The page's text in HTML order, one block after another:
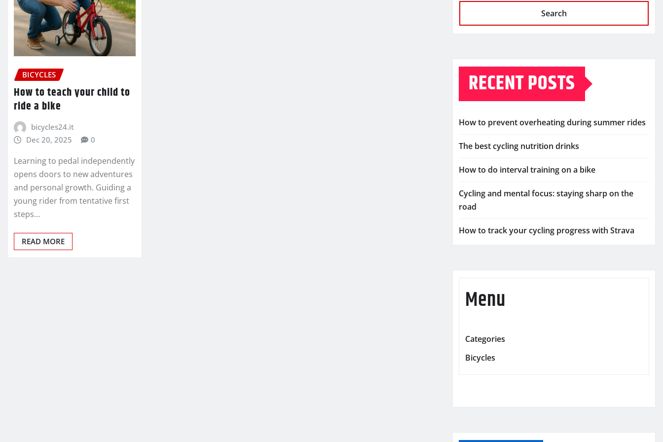
BICYCLES
How to teach your child to
ride a bike
bicycles24.it
Dec 20, 2025
0
Learning to pedal independently
opens doors to new adventures
and personal growth. Guiding a
young rider from tentative first
steps…
READ MORE
Search
RECENT POSTS
How to prevent overheating during summer rides
The best cycling nutrition drinks
How to do interval training on a bike
Cycling and mental focus: staying sharp on the
road
How to track your cycling progress with Strava
Menu
Categories
Bicycles